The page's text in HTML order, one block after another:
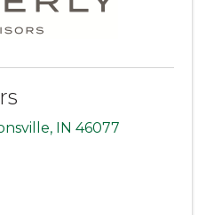
, IN 46077